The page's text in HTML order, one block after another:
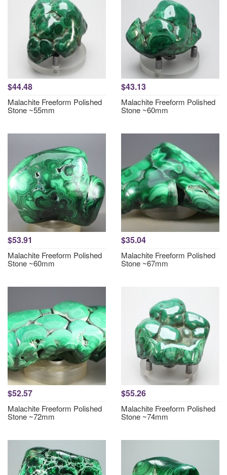
$44.48
Malachite Freeform Polished
Stone ~55mm
$43.13
Malachite Freeform Polished
Stone ~60mm
$53.91
Malachite Freeform Polished
Stone ~60mm
$35.04
Malachite Freeform Polished
Stone ~67mm
$52.57
Malachite Freeform Polished
Stone ~72mm
$55.26
Malachite Freeform Polished
Stone ~74mm